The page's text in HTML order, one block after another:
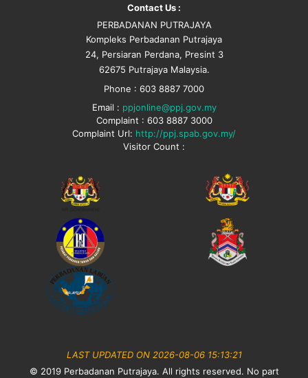
Contact Us :
PERBADANAN PUTRAJAYA
Kompleks Perbadanan Putrajaya
24, Persiaran Perdana, Presint 3
62675 Putrajaya Malaysia.
Phone : 603 8887 7000
Email : ppjonline@ppj.gov.my
Complaint : 603 8887 3000
Complaint Url: http://ppj.spab.gov.my/
Visitor Count :
LAST UPDATED ON 2026-08-06 15:13:21
© 2019 Perbadanan Putrajaya. All rights reserved. No part